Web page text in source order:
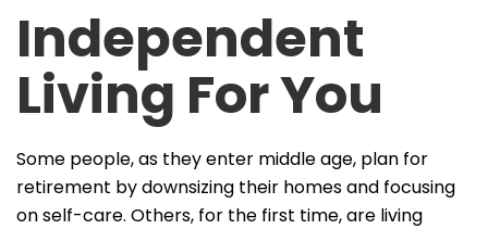
Independent
Living For You
Some people, as they enter middle age, plan for
retirement by downsizing their homes and focusing
on self-care. Others, for the first time, are living